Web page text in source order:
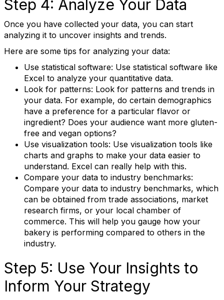
Step 4: Analyze Your Data
Once you have collected your data, you can start
analyzing it to uncover insights and trends.
Here are some tips for analyzing your data:
Use statistical software: Use statistical software like
Excel to analyze your quantitative data.
Look for patterns: Look for patterns and trends in
your data. For example, do certain demographics
have a preference for a particular flavor or
ingredient? Does your audience want more gluten-
free and vegan options?
Use visualization tools: Use visualization tools like
charts and graphs to make your data easier to
understand. Excel can really help with this.
Compare your data to industry benchmarks:
Compare your data to industry benchmarks, which
can be obtained from trade associations, market
research firms, or your local chamber of
commerce. This will help you gauge how your
bakery is performing compared to others in the
industry.
Step 5: Use Your Insights to
Inform Your Strategy
First Name
Last Name
State/Province
Company
Job Title
Email Lists